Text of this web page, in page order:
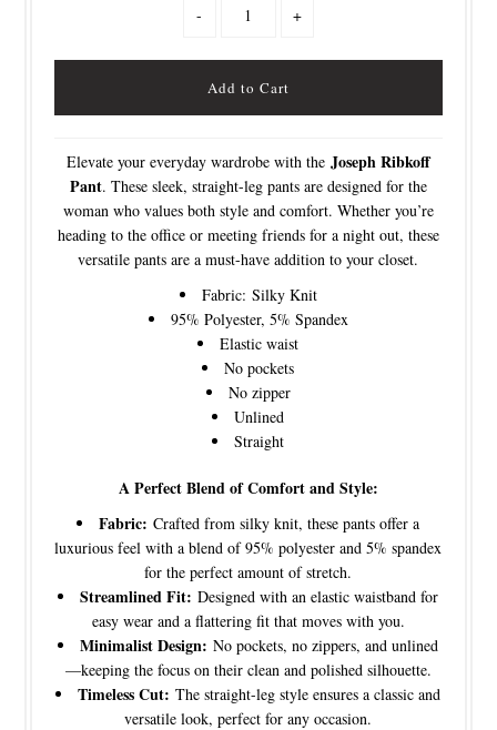
- +
Elevate your everyday wardrobe with the Joseph Ribkoff
Pant. These sleek, straight-leg pants are designed for the
woman who values both style and comfort. Whether you’re
heading to the office or meeting friends for a night out, these
versatile pants are a must-have addition to your closet.
Fabric: Silky Knit
95% Polyester, 5% Spandex
Elastic waist
No pockets
No zipper
Unlined
Straight
A Perfect Blend of Comfort and Style:
Fabric: Crafted from silky knit, these pants offer a
luxurious feel with a blend of 95% polyester and 5% spandex
for the perfect amount of stretch.
Streamlined Fit: Designed with an elastic waistband for
easy wear and a flattering fit that moves with you.
Minimalist Design: No pockets, no zippers, and unlined
—keeping the focus on their clean and polished silhouette.
Timeless Cut: The straight-leg style ensures a classic and
versatile look, perfect for any occasion.